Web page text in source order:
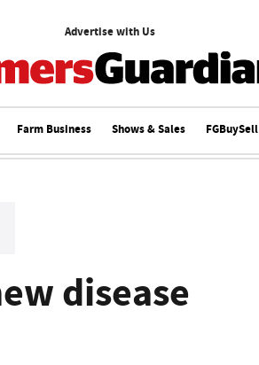
Advertise with Us
Farm Business Shows & Sales FGBuySell
disease